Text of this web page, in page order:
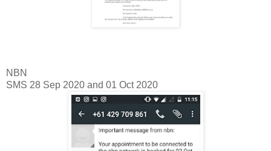
NBN
SMS 28 Sep 2020 and 01 Oct 2020